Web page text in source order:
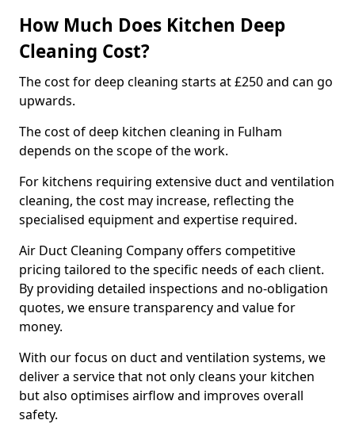
How Much Does Kitchen Deep
Cleaning Cost?
The cost for deep cleaning starts at £250 and can go
upwards.
The cost of deep kitchen cleaning in Fulham
depends on the scope of the work.
For kitchens requiring extensive duct and ventilation
cleaning, the cost may increase, reflecting the
specialised equipment and expertise required.
Air Duct Cleaning Company offers competitive
pricing tailored to the specific needs of each client.
By providing detailed inspections and no-obligation
quotes, we ensure transparency and value for
money.
With our focus on duct and ventilation systems, we
deliver a service that not only cleans your kitchen
but also optimises airflow and improves overall
safety.